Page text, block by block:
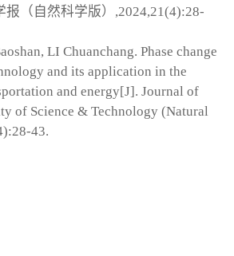
报（自然科学版）,2024,21(4):28-
LI Chuanchang. Phase change
and its application in the
and energy[J]. Journal of
of Science & Technology (Natural
43.